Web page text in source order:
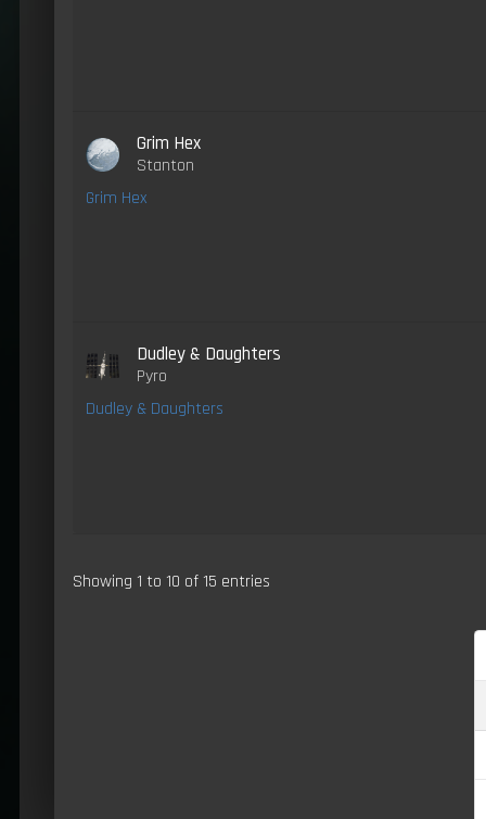
Grim Hex
Stanton
Grim Hex
Dudley & Daughters
Pyro
Dudley & Daughters
Showing 1 to 10 of 15 entries